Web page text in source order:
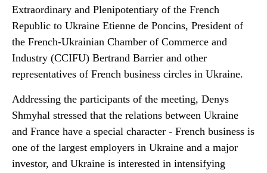
Extraordinary and Plenipotentiary of the French
Republic to Ukraine Etienne de Poncins, President of
the French-Ukrainian Chamber of Commerce and
Industry (CCIFU) Bertrand Barrier and other
representatives of French business circles in Ukraine.
Addressing the participants of the meeting, Denys
Shmyhal stressed that the relations between Ukraine
and France have a special character - French business is
one of the largest employers in Ukraine and a major
investor, and Ukraine is interested in intensifying